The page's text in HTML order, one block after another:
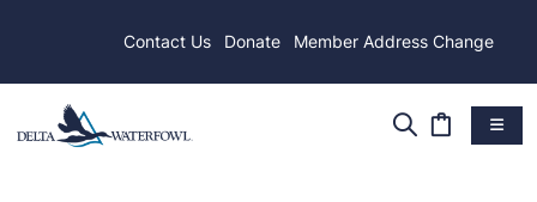
Contact Us Donate Member Address Change